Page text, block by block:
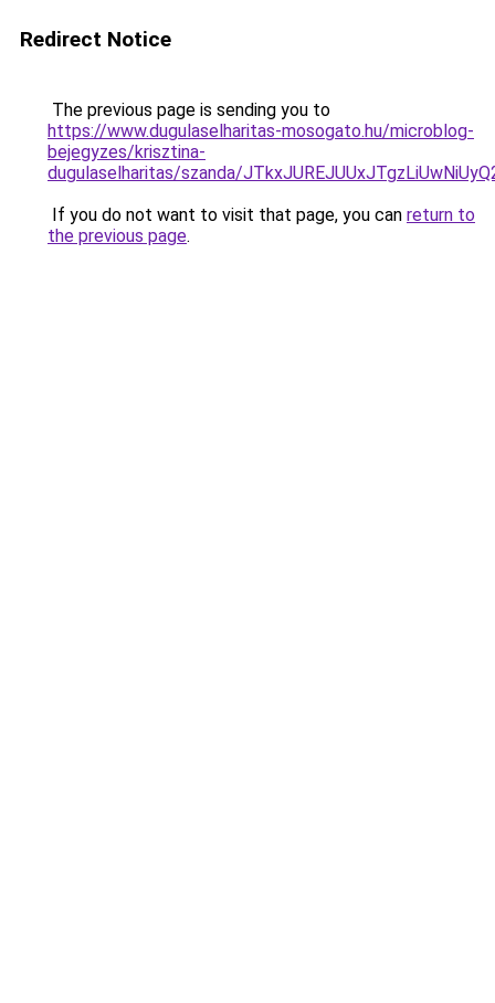
Redirect Notice
The previous page is sending you to
https://www.dugulaselharitas-mosogato.hu/microblog-
bejegyzes/krisztina-
dugulaselharitas/szanda/
If you do not want to visit that page, you can return to
the previous page.